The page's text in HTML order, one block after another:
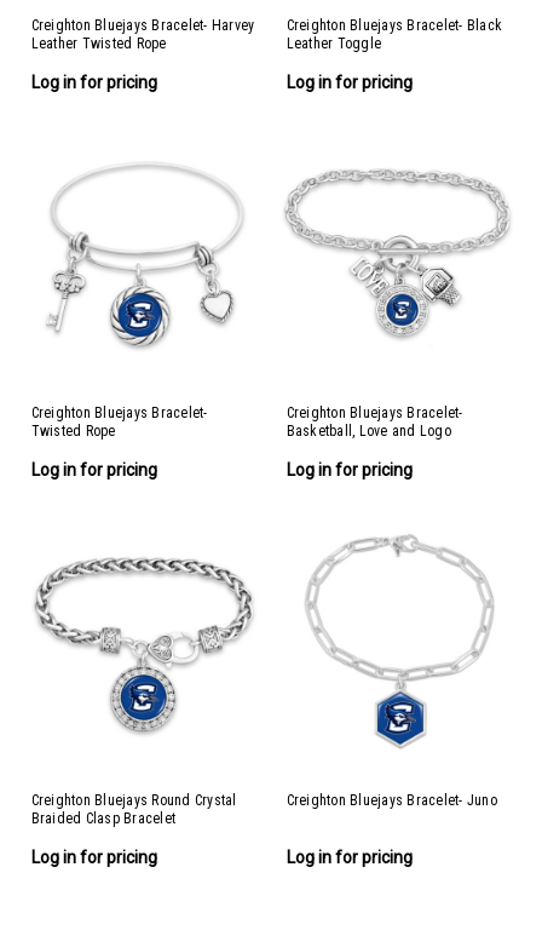
Creighton Bluejays Bracelet- Harvey
Leather Twisted Rope
Log in for pricing
Creighton Bluejays Bracelet- Black
Leather Toggle
Log in for pricing
Creighton Bluejays Bracelet-
Twisted Rope
Log in for pricing
Creighton Bluejays Bracelet-
Basketball, Love and Logo
Log in for pricing
Creighton Bluejays Round Crystal
Braided Clasp Bracelet
Log in for pricing
Creighton Bluejays Bracelet- Juno
Log in for pricing